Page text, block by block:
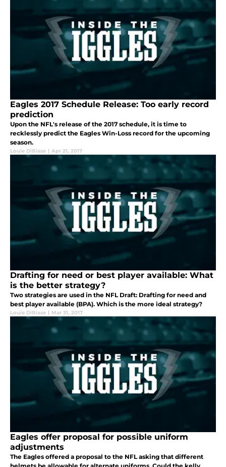
Eagles 2017 Schedule Release: Too early record
prediction
Upon the NFL's release of the 2017 schedule, it is time to
recklessly predict the Eagles Win-Loss record for the upcoming
season.
Louie DiBiase | Apr 21, 2017
Drafting for need or best player available: What
is the better strategy?
Two strategies are used in the NFL Draft: Drafting for need and
best player available (BPA). Which is the more ideal strategy?
Louie DiBiase | Mar 31, 2017
Eagles offer proposal for possible uniform
adjustments
The Eagles offered a proposal to the NFL asking that different